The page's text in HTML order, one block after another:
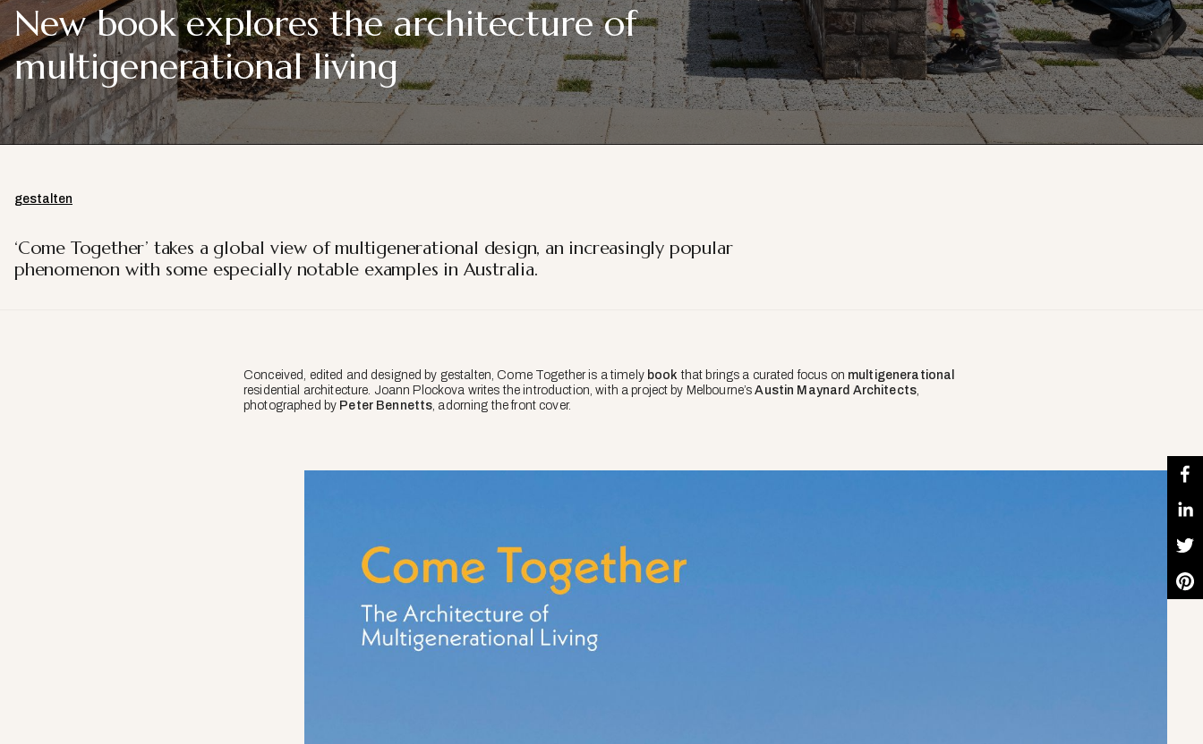
New book explores the architecture of
multigenerational living
gestalten
‘Come Together’ takes a global view of multigenerational design, an increasingly popular
phenomenon with some especially notable examples in Australia.
Conceived, edited and designed by gestalten, Come Togetheris a timely book that brings a curated focus on multigenerational
residential architecture. Joann Plockova writes the introduction, with a project by Melbourne’sAustin Maynard Architects,
photographed by Peter Bennetts, adorning the front cover.